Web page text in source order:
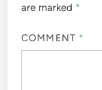
are marked *
COMMENT *